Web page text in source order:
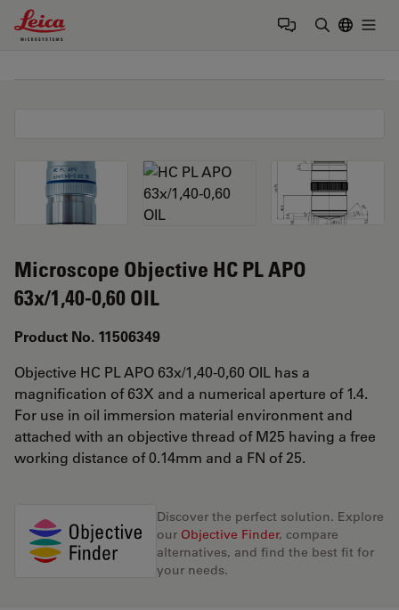
Leica Microsystems Logo
Microscope Objective HC PL APO
63x/1,40-0,60 OIL
Product No. 11506349
Objective HC PL APO 63x/1,40-0,60 OIL has a
magnification of 63X and a numerical aperture of 1.4.
For use in oil immersion material environment and
attached with an objective thread of M25 having a free
working distance of 0.14mm and a FN of 25.
Discover the perfect solution. Explore
our Objective Finder, compare
alternatives, and find the best fit for
your needs.